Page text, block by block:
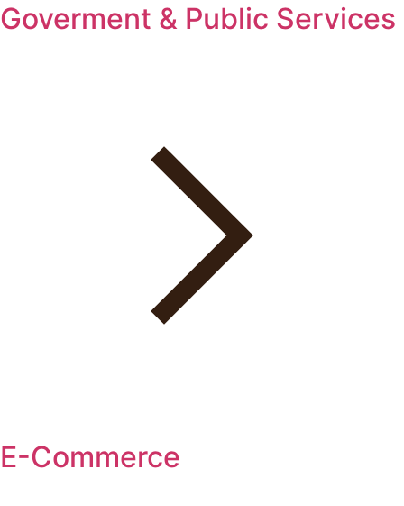
Goverment & Public Services
E-Commerce